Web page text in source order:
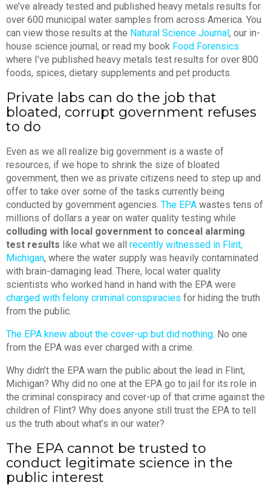
we’ve already tested and published heavy metals results for
over 600 municipal water samples from across America. You
can view those results at the Natural Science Journal , our in-
house science journal, or read my book Food Forensics
where I’ve published heavy metals test results for over 800
foods, spices, dietary supplements and pet products.
Private labs can do the job that
bloated, corrupt government refuses
to do
Even as we all realize big government is a waste of
resources, if we hope to shrink the size of bloated
government, then we as private citizens need to step up and
offer to take over some of the tasks currently being
conducted by government agencies. The EPA wastes tens of
millions of dollars a year on water quality testing while
colluding with local government to conceal alarming
test results like what we all recently witnessed in Flint,
Michigan, where the water supply was heavily contaminated
with brain-damaging lead. There, local water quality
scientists who worked hand in hand with the EPA were
charged with felony criminal conspiracies for hiding the truth
from the public.
The EPA knew about the cover-up but did nothing. No one
from the EPA was ever charged with a crime.
Why didn’t the EPA warn the public about the lead in Flint,
Michigan? Why did no one at the EPA go to jail for its role in
the criminal conspiracy and cover-up of that crime against the
children of Flint? Why does anyone still trust the EPA to tell
us the truth about what’s in our water?
The EPA cannot be trusted to
conduct legitimate science in the
public interest